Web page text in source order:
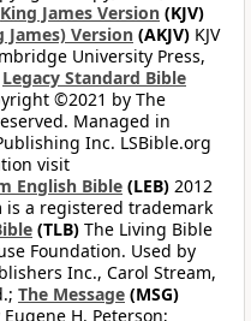
King James Version (KJV)
Version (AKJV) KJV
University Press,
Legacy Standard Bible
©2021 by The
Managed in
Inc. LSBible.org
visit
English Bible (LEB) 2012
is a registered trademark
(TLB) The Living Bible
Foundation. Used by
Inc., Carol Stream,
The Message (MSG)
H. Peterson;